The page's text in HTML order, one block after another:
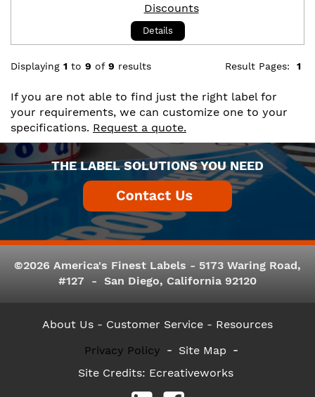
Discounts
Details
Result Pages: 1
Displaying 1 to 9 of 9 results
If you are not able to find just the right label for
your requirements, we can customize one to your
specifications. Request a quote.
THE LABEL SOLUTIONS YOU NEED
©2026 America's Finest Labels - 5173 Waring Road,
#127 - San Diego, California 92120
About Us - Customer Service - Resources
Privacy Policy
Site Map
Site Credits: Ecreativeworks